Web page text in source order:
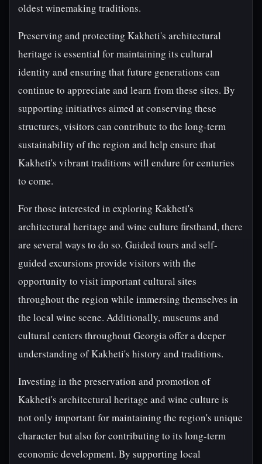
oldest winemaking traditions.
Preserving and protecting Kakheti's architectural
heritage is essential for maintaining its cultural
identity and ensuring that future generations can
continue to appreciate and learn from these sites. By
supporting initiatives aimed at conserving these
structures, visitors can contribute to the long-term
sustainability of the region and help ensure that
Kakheti's vibrant traditions will endure for centuries
to come.
For those interested in exploring Kakheti's
architectural heritage and wine culture firsthand, there
are several ways to do so. Guided tours and self-
guided excursions provide visitors with the
opportunity to visit important cultural sites
throughout the region while immersing themselves in
the local wine scene. Additionally, museums and
cultural centers throughout Georgia offer a deeper
understanding of Kakheti's history and traditions.
Investing in the preservation and promotion of
Kakheti's architectural heritage and wine culture is
not only important for maintaining the region's unique
character but also for contributing to its long-term
economic development. By supporting local